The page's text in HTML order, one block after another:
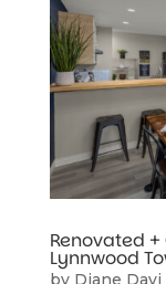
Renovated
Lynnwood
by Diane Davi